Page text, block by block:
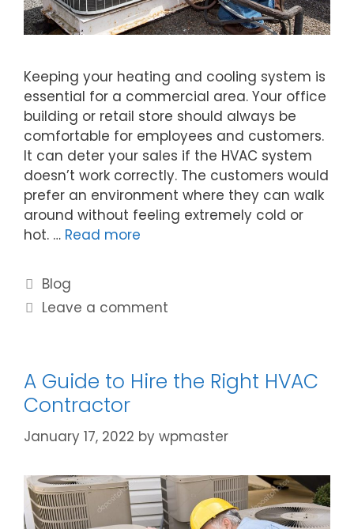
Keeping your heating and cooling system is
essential for a commercial area. Your office
building or retail store should always be
comfortable for employees and customers.
It can deter your sales if the HVAC system
doesn’t work correctly. The customers would
prefer an environment where they can walk
around without feeling extremely cold or
hot. … Read more
Blog
Leave a comment
A Guide to Hire the Right HVAC
Contractor
January 17, 2022 by wpmaster